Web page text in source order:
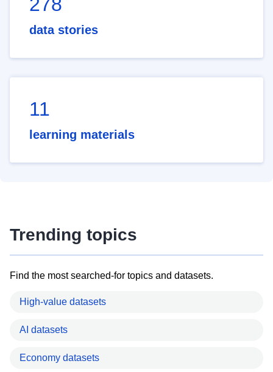
data stories
11
learning materials
Trending topics
Find the most searched-for topics and datasets.
High-value datasets
AI datasets
Economy datasets